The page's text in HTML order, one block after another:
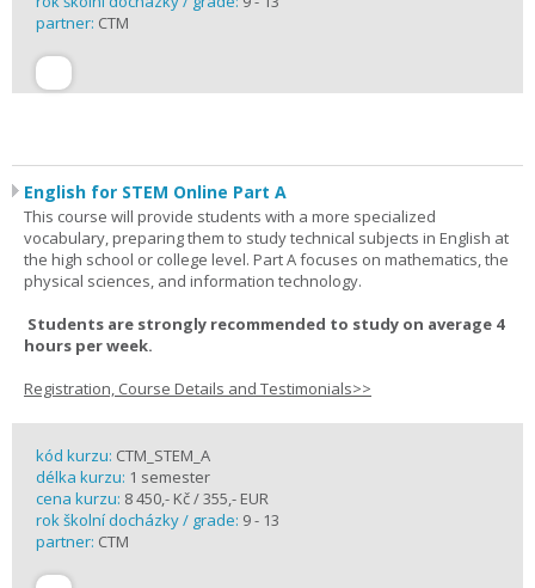
partner: CTM
English for STEM Online Part A
This course will provide students with a more specialized
vocabulary, preparing them to study technical subjects in English at
the high school or college level. Part A focuses on mathematics, the
physical sciences, and information technology.
Students are strongly recommended to study on average 4
hours per week.
Registration, Course Details and Testimonials>>
kód kurzu: CTM_STEM_A
délka kurzu: 1 semester
cena kurzu: 8 450,- Kč / 355,- EUR
rok školní docházky / grade: 9 - 13
partner: CTM